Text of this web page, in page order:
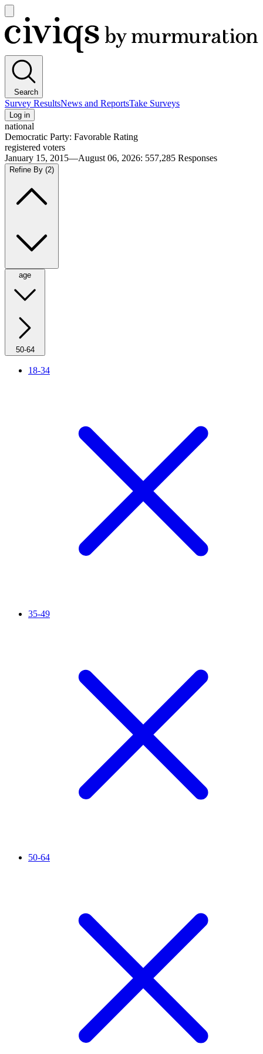
main
menu
Civiqs
Search
Survey ResultsNews and ReportsTake Surveys
Log in
national
Democratic Party: Favorable Rating
registered voters
January 15, 2015—August 06, 2026: 557,285 Responses
Refine By (2)
age
50-64
18-34
35-49
50-64